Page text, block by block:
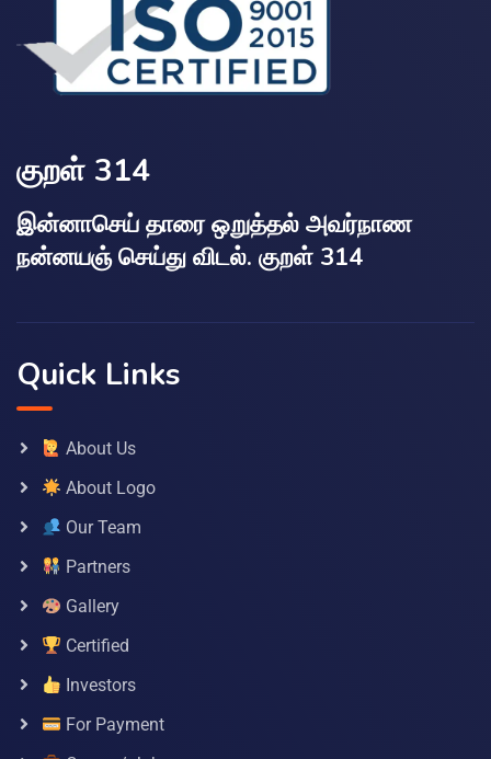
குறள் 314
இன்னாசெய் தாரை ஒறுத்தல் அவர்நாண
நன்னயஞ் செய்து விடல். குறள் 314
Quick Links
About Us
About Logo
Our Team
Partners
Gallery
Certified
Investors
For Payment